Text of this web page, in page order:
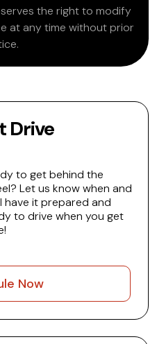
the right to modify
at any time without prior
Drive
to get behind the
Let us know when and
have it prepared and
to drive when you get
Now